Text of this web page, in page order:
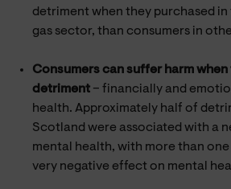
detriment when they purchased
gas sector, than consumers in
Consumers can suffer harm
detriment – financially and
health. Approximately half of
Scotland were associated with a
mental health, with more than one
very negative effect on mental